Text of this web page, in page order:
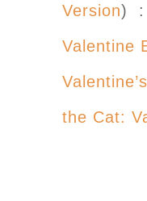
Version) :
Valentine
the Cat: